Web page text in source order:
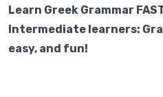
Learn Greek Grammar
Intermediate learners:
easy, and fun!